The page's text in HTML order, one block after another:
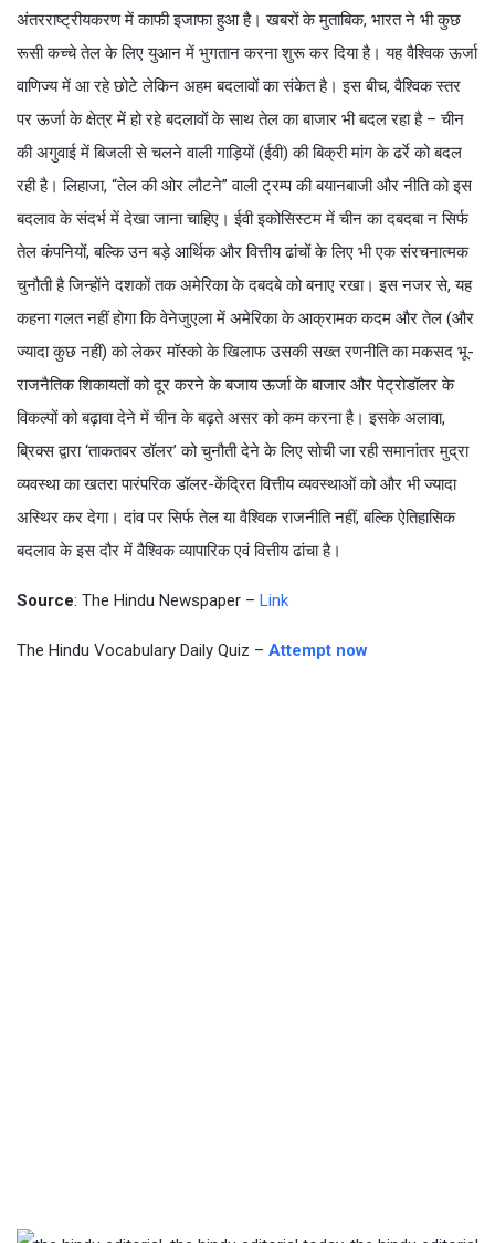
अंतरराष्ट्रीयकरण में काफी इजाफा हुआ है। खबरों के मुताबिक, भारत ने भी कुछ
रूसी कच्चे तेल के लिए युआन में भुगतान करना शुरू कर दिया है। यह वैश्विक ऊर्जा
वाणिज्य में आ रहे छोटे लेकिन अहम बदलावों का संकेत है। इस बीच, वैश्विक स्तर
पर ऊर्जा के क्षेत्र में हो रहे बदलावों के साथ तेल का बाजार भी बदल रहा है – चीन
की अगुवाई में बिजली से चलने वाली गाड़ियों (ईवी) की बिक्री मांग के ढर्रे को बदल
रही है। लिहाजा, “तेल की ओर लौटने” वाली ट्रम्प की बयानबाजी और नीति को इस
बदलाव के संदर्भ में देखा जाना चाहिए। ईवी इकोसिस्टम में चीन का दबदबा न सिर्फ
तेल कंपनियों, बल्कि उन बड़े आर्थिक और वित्तीय ढांचों के लिए भी एक संरचनात्मक
चुनौती है जिन्होंने दशकों तक अमेरिका के दबदबे को बनाए रखा। इस नजर से, यह
कहना गलत नहीं होगा कि वेनेजुएला में अमेरिका के आक्रामक कदम और तेल (और
ज्यादा कुछ नहीं) को लेकर मॉस्को के खिलाफ उसकी सख्त रणनीति का मकसद भू-
राजनैतिक शिकायतों को दूर करने के बजाय ऊर्जा के बाजार और पेट्रोडॉलर के
विकल्पों को बढ़ावा देने में चीन के बढ़ते असर को कम करना है। इसके अलावा,
ब्रिक्स द्वारा ‘ताकतवर डॉलर’ को चुनौती देने के लिए सोची जा रही समानांतर मुद्रा
व्यवस्था का खतरा पारंपरिक डॉलर-केंद्रित वित्तीय व्यवस्थाओं को और भी ज्यादा
अस्थिर कर देगा। दांव पर सिर्फ तेल या वैश्विक राजनीति नहीं, बल्कि ऐतिहासिक
बदलाव के इस दौर में वैश्विक व्यापारिक एवं वित्तीय ढांचा है।
Source: The Hindu Newspaper – Link
The Hindu Vocabulary Daily Quiz – Attempt now